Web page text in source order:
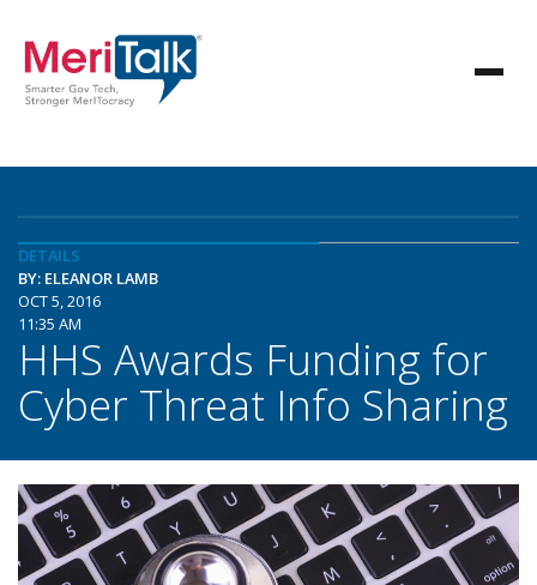
DETAILS
BY: ELEANOR LAMB
OCT 5, 2016
11:35 AM
HHS Awards Funding for
Cyber Threat Info Sharing